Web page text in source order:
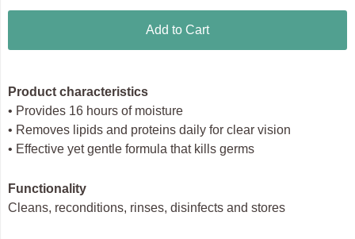
Add to Cart
Product characteristics
• Provides 16 hours of moisture
• Removes lipids and proteins daily for clear vision
• Effective yet gentle formula that kills germs
Functionality
Cleans, reconditions, rinses, disinfects and stores